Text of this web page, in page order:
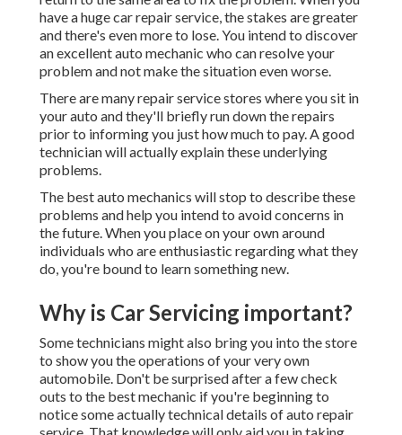
have a huge car repair service, the stakes are greater
and there's even more to lose. You intend to discover
an excellent auto mechanic who can resolve your
problem and not make the situation even worse.
There are many repair service stores where you sit in
your auto and they'll briefly run down the repairs
prior to informing you just how much to pay. A good
technician will actually explain these underlying
problems.
The best auto mechanics will stop to describe these
problems and help you intend to avoid concerns in
the future. When you place on your own around
individuals who are enthusiastic regarding what they
do, you're bound to learn something new.
Why is Car Servicing important?
Some technicians might also bring you into the store
to show you the operations of your very own
automobile. Don't be surprised after a few check
outs to the best mechanic if you're beginning to
notice some actually technical details of auto repair